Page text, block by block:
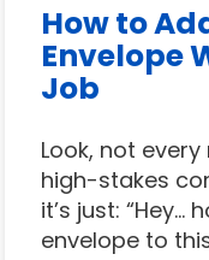
How to
Envelope
Job
Look, not
high-stakes
it’s just: “Hey…
envelope to